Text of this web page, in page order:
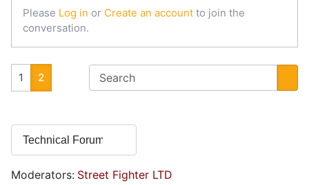
Please Log in or Create an account to join the
conversation.
1 2
Moderators: Street Fighter LTD